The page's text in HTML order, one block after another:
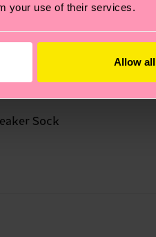
your use of their services.
Allow all
Sock